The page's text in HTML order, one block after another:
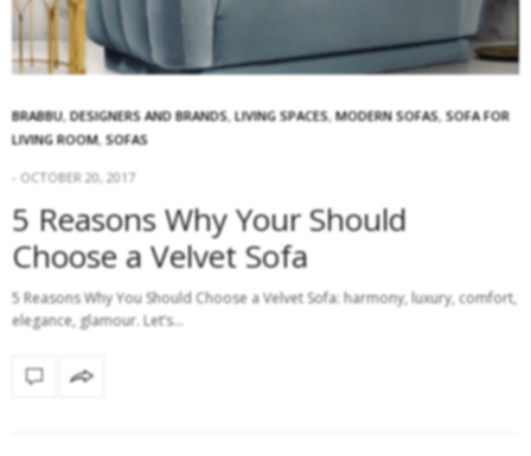
BRABBU, DESIGNERS AND BRANDS, LIVING SPACES, MODERN SOFAS, SOFA FOR
LIVING ROOM, SOFAS
OCTOBER 20, 2017
5 Reasons Why Your Should
Choose a Velvet Sofa
5 Reasons Why You Should Choose a Velvet Sofa: harmony, luxury, comfort,
elegance, glamour. Let’s…